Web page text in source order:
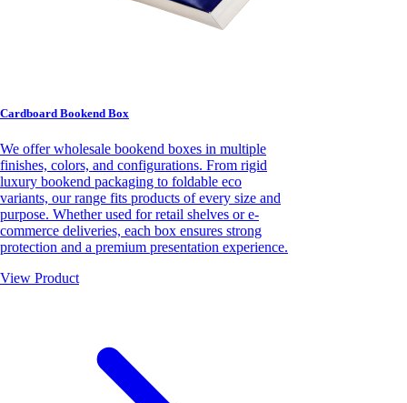
Cardboard Bookend Box
We offer wholesale bookend boxes in multiple
finishes, colors, and configurations. From rigid
luxury bookend packaging to foldable eco
variants, our range fits products of every size and
purpose. Whether used for retail shelves or e-
commerce deliveries, each box ensures strong
protection and a premium presentation experience.
View Product